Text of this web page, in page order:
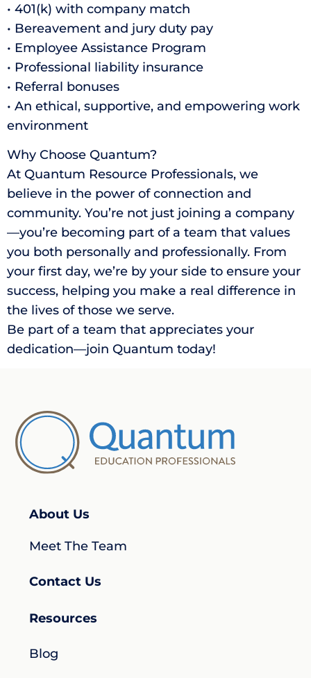
• 401(k) with company match
• Bereavement and jury duty pay
• Employee Assistance Program
• Professional liability insurance
• Referral bonuses
• An ethical, supportive, and empowering work
environment
Why Choose Quantum?
At Quantum Resource Professionals, we
believe in the power of connection and
community. You’re not just joining a company
—you’re becoming part of a team that values
you both personally and professionally. From
your first day, we’re by your side to ensure your
success, helping you make a real difference in
the lives of those we serve.
Be part of a team that appreciates your
dedication—join Quantum today!
About Us
Meet The Team
Contact Us
Resources
Blog